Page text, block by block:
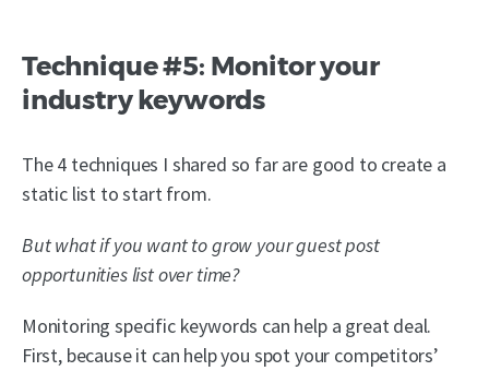
Technique #5: Monitor your
industry keywords
The 4 techniques I shared so far are good to create a
static list to start from.
But what if you want to grow your guest post
opportunities list over time?
Monitoring specific keywords can help a great deal.
First, because it can help you spot your competitors’